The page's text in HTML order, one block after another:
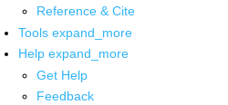
Reference & Cite
Tools expand_more
Help expand_more
Get Help
Feedback